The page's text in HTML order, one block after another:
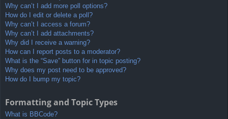
Why can’t I add more poll options?
How do I edit or delete a poll?
Why can’t I access a forum?
Why can’t I add attachments?
Why did I receive a warning?
How can I report posts to a moderator?
What is the “Save” button for in topic posting?
Why does my post need to be approved?
How do I bump my topic?
Formatting and Topic Types
What is BBCode?